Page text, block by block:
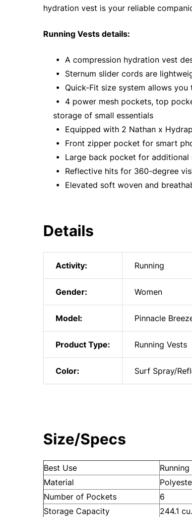
hydration vest is your reliable
Running Vests details:
• A compression hydration vest
• Sternum slider cords are
• Quick-Fit size system allows
• 4 power mesh pockets, top
storage of small essentials
• Equipped with 2 Nathan x
• Front zipper pocket for smart
• Large back pocket for
• Reflective hits for 360-degree
• Elevated soft woven and
Details
Activity: Running
Gender: Women
Model: Pinnacle
Product Type: Running Vests
Color: Surf Spray/
Size/Specs
Best Use
Running
Material
Number of Pockets
6
Storage Capacity
244.1